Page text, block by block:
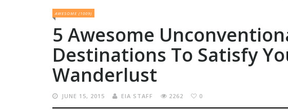
AWESOME (1009)
5 Awesome
Destinations To Satisfy
Wanderlust
JUNE 15, 2015 EIA STAFF 2262 0